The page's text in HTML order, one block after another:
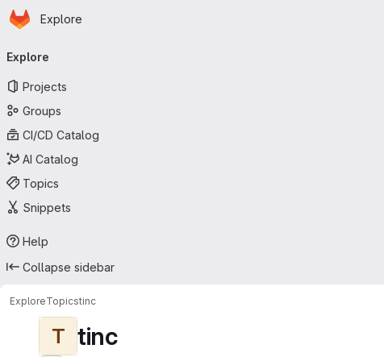
Skip to main content
Homepage
Explore
navigation
Explore
Projects
Groups
CI/CD Catalog
AI Catalog
Topics
Snippets
Help
Collapse sidebar
ExploreTopicstinc
T tinc